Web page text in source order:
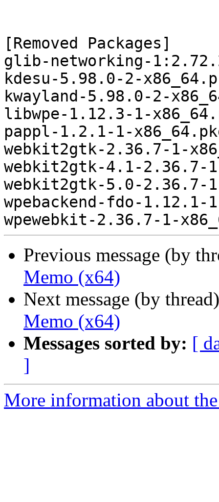
[Removed Packages]
glib-networking-
kdesu-5.98.0-2-
kwayland-5.98.0-2-
libwpe-1.12.3-1-
pappl-1.2.1-1-
webkit2gtk-2.36.7-1-
webkit2gtk-4.1-2.36.7-
webkit2gtk-5.0-2.36.7-
wpebackend-fdo-
Previous message (by
Memo (x64)
Next message (by
Memo (x64)
Messages sorted by: [
]
More information about